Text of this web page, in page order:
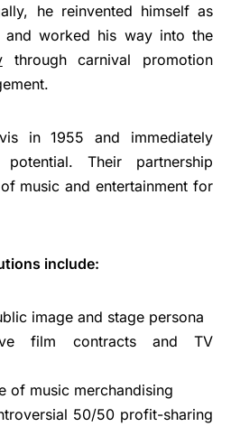
he reinvented himself as
and worked his way into the
through carnival promotion
in 1955 and immediately
Their partnership
music and entertainment for
include:
image and stage persona
film contracts and TV
of music merchandising
50/50 profit-sharing